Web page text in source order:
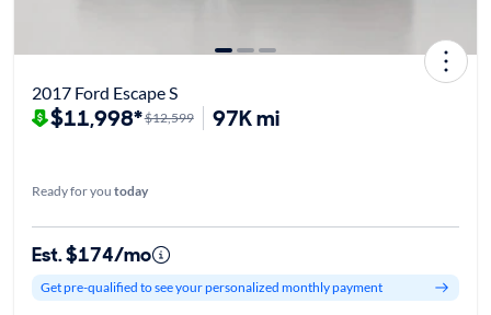
2017 Ford Escape S
$11,998*$12,599 97K mi
Ready for you today
Est. $174/mo
Get pre-qualified to see your personalized monthly payment